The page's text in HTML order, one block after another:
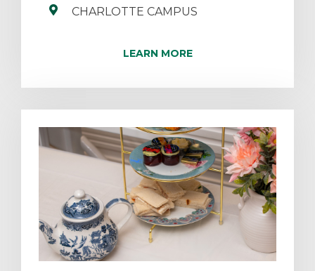
CHARLOTTE CAMPUS
LEARN MORE